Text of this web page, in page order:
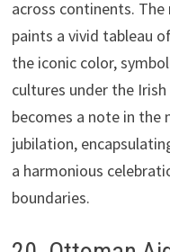
across continents.
paints a vivid tableau
the iconic color,
cultures under the
becomes a note in
jubilation,
a harmonious
boundaries.